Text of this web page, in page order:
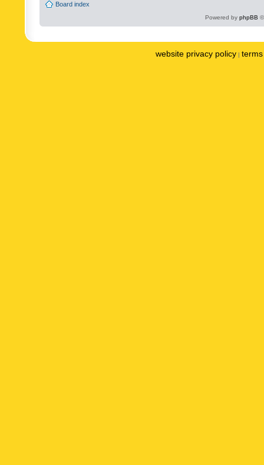
Board index
Powered by phpBB
website privacy policy |